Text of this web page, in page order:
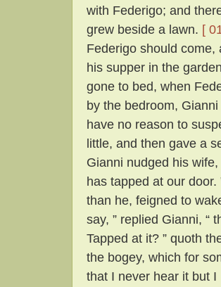
with Federigo; and
grew beside a lawn. [
Federigo should
his supper in the
gone to bed, when
by the bedroom,
have no reason to
little, and then gave a
Gianni nudged his
has tapped at our door.
than he, feigned to
say, ” replied Gianni, “
Tapped at it? ” quoth
the bogey, which for
that I never hear it but